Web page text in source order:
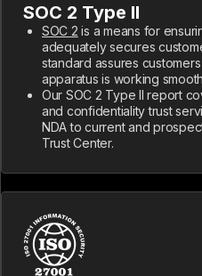
SOC 2 Type II
SOC 2 is a means for
adequately secures
standard assures
apparatus is working
Our SOC 2 Type II report
and confidentiality trust
NDA to current and
Trust Center.